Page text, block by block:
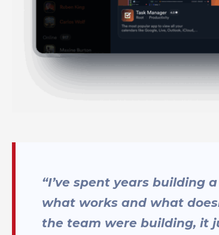
“I’ve spent years building
what works and what
the team were building, it